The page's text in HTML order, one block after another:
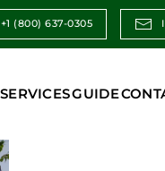
+1 (800) 637-0305
SERVICESGUIDE